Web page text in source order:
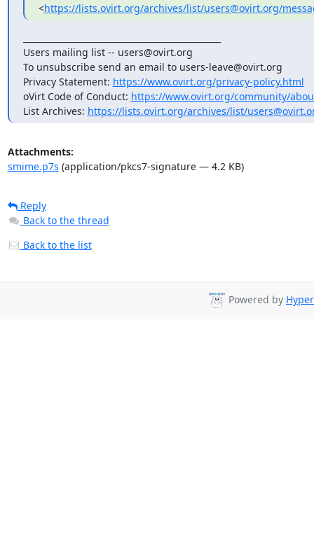
<https://lists.ovirt.org/archives/list/users@ovirt.org/
Users mailing list -- users@ovirt.org
To unsubscribe send an email to users-leave@ovirt.org
Privacy Statement: https://www.ovirt.org/privacy-policy.html
oVirt Code of Conduct: https://www.ovirt.org/community/
List Archives: https://lists.ovirt.org/archives/list/
Attachments:
smime.p7s (application/pkcs7-signature — 4.2 KB)
Reply
Back to the thread
Back to the list
Powered by